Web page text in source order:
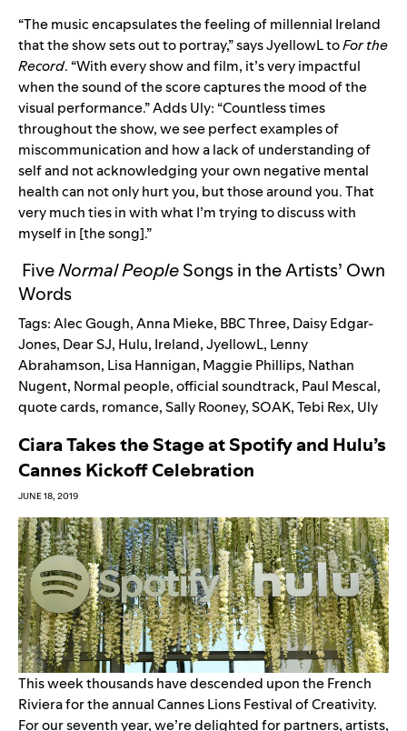
“The music encapsulates the feeling of millennial Ireland
that the show sets out to portray,” says JyellowL toFor the
Record. “With every show and film, it’s very impactful
when the sound of the score captures the mood of the
visual performance.” Adds Uly: “Countless times
throughout the show, we see perfect examples of
miscommunication and how a lack of understanding of
self and not acknowledging your own negative mental
health can not only hurt you, but those around you. That
very much ties in with what I’m trying to discuss with
myself in [the song].”
FiveNormal PeopleSongs in the Artists’ Own
Words
Tags:Alec Gough,Anna Mieke, BBC Three, Daisy Edgar-
Jones, Dear SJ, Hulu, Ireland,JyellowL, Lenny
Abrahamson, Lisa Hannigan, Maggie Phillips, Nathan
Nugent, Normal people,official soundtrack, Paul Mescal,
quote cards, romance,Sally Rooney,SOAK,Tebi Rex, Uly
Ciara Takes the Stage at Spotify and Hulu’s
Cannes Kickoff Celebration
JUNE 18, 2019
This week thousands have descended upon the French
Riviera for the annual Cannes Lions Festival­ of Creativity.
For our seventh year, we’re delighted for partners, artists,